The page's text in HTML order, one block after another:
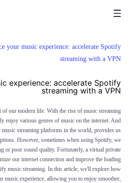
your music experience: accelerate Spotify
streaming with a VPN
experience: accelerate Spotify
streaming with a VPN
of our modern life. With the rise of music streaming
enjoy various genres of music on the internet. And
streaming platforms in the world, provides us
However, sometimes when using Spotify, we
or poor sound quality. Fortunately, a virtual private
our internet connection and improve the loading
music streaming. In this article, we'll explore how
music experience, allowing you to enjoy smoother,